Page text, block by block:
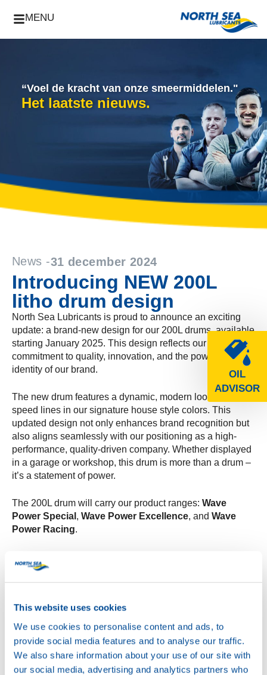
This website uses cookies
We use cookies to personalise content and ads, to
provide social media features and to analyse our traffic.
We also share information about your use of our site with
our social media, advertising and analytics partners who
MENU
OIL
ADVISOR
“Voel de kracht van onze smeermiddelen."
Het laatste nieuws.
News -31 december 2024
Introducing NEW 200L
litho drum design
North Sea Lubricants is proud to announce an exciting
update: a brand-new design for our 200L drums, available
starting January 2025. This design reflects our
commitment to quality, innovation, and the powerful
identity of our brand.
The new drum features a dynamic, modern look with bold
speed lines in our signature house style colors. This
updated design not only enhances brand recognition but
also aligns seamlessly with our positioning as a high-
performance, quality-driven company. Whether displayed
in a garage or workshop, this drum is more than a drum –
it’s a statement of power.
The 200L drum will carry our product ranges: Wave
Power Special , Wave Power Excellence, and Wave
Power Racing.
new design embodies the energy and reliability that North
Sea Lubricants is known for. It’s a powerful addition to